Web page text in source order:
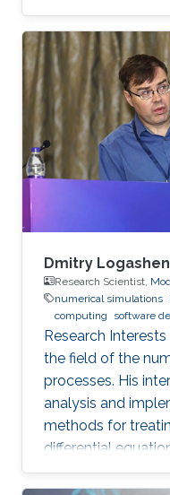
images from
Guang is
simulators in
Profile B.Sc.,
Engineering,
Taiwan, 2017
Abdullah
Saudi Arabia, 2019
Dmitry
Research Scientist,
numerical simulations
computing
software
Research
the field of the
processes. His
analysis and
methods for
differential
Main fields of the